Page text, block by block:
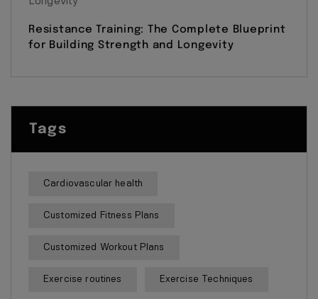
Resistance Training: The Complete Blueprint
for Building Strength and Longevity
Tags
Cardiovascular health
Customized Fitness Plans
Customized Workout Plans
Exercise routines Exercise Techniques